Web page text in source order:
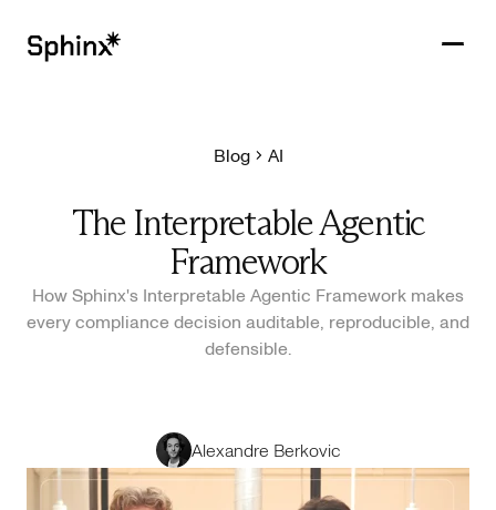
CUSTOMERS
RESOURCES
Get in touch
Blog AI
The Interpretable Agentic
Framework
How Sphinx's Interpretable Agentic Framework makes
every compliance decision auditable, reproducible, and
defensible.
Alexandre Berkovic